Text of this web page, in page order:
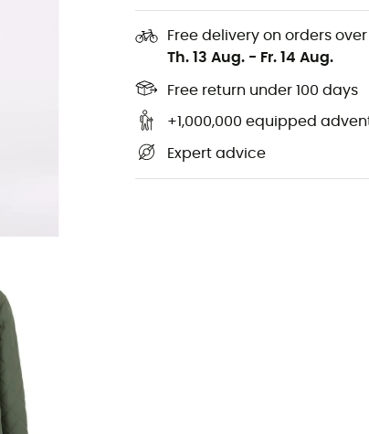
Free delivery on orders over
Th. 13 Aug. - Fr. 14 Aug.
Free return under 100 days
+1,000,000 equipped
Expert advice